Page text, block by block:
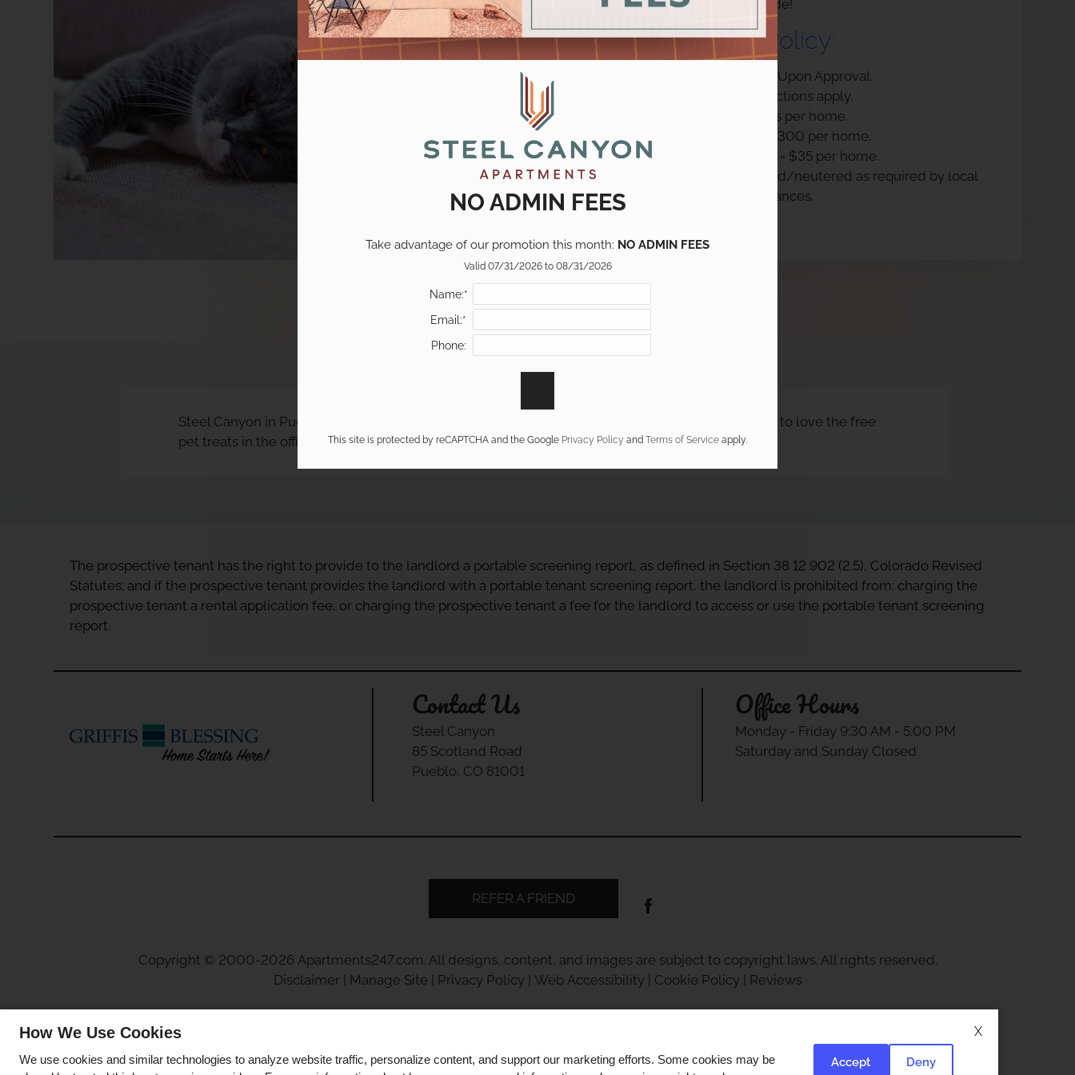
side!
Pet Policy:
Pets Welcome Upon Approval.
Breed restrictions apply.
Limit 2 pets per home.
Pet deposit = $300 per home.
Monthly pet fee = $35 per home.
All pets must be licensed, spayed/neutered as required by local
ordinances.
Steel Canyon in Pueblo, CO, is pet friendly. We look forward to meeting your pets! They are sure to love the free
pet treats in the office!
The prospective tenant has the right to provide to the landlord a portable screening report, as defined in Section 38 12 902 (2.5), Colorado Revised
Statutes; and if the prospective tenant provides the landlord with a portable tenant screening report, the landlord is prohibited from: charging the
prospective tenant a rental application fee, or charging the prospective tenant a fee for the landlord to access or use the portable tenant screening
report.
Contact Us
Steel Canyon
85 Scotland Road
Pueblo, CO 81001
Office Hours
Monday - Friday 9:30 AM - 5:00 PM
Saturday and Sunday Closed
REFER A FRIEND
Copyright © 2000-2026 Apartments247.com. All designs, content, and images are subject to copyright laws. All rights reserved.
Disclaimer| Manage Site Privacy Policy| Web Accessibility| Cookie Policy| Reviews
Equal
X
How We Use Cookies
We use cookies and similar technologies to analyze website traffic, personalize content, and support our marketing efforts. Some cookies may be
Accept Deny
NO ADMIN FEES
Take advantage of our promotion this month: NO ADMIN FEES
Valid 07/31/2026 to 08/31/2026
Name:*
Email:*
Phone:
This site is protected by reCAPTCHA and the Google Privacy Policy and Terms of Service apply.